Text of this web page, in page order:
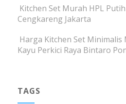
Kitchen Set Murah HPL
Cengkareng Jakarta
Harga Kitchen Set
Kayu Perkici Raya Bintaro
TAGS